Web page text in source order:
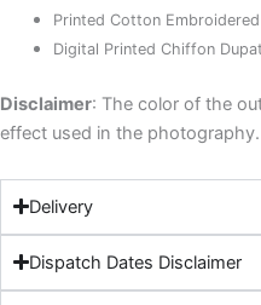
Printed Cotton Embroidered
Digital Printed Chiffon
Disclaimer: The color of the
effect used in the photography.
Delivery
Dispatch Dates Disclaimer